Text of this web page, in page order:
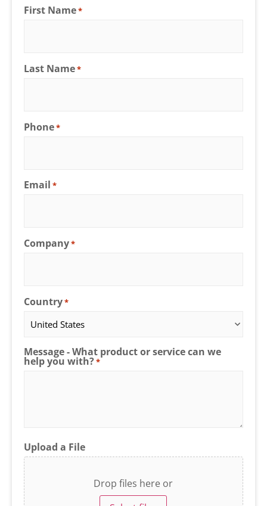
First Name*
Last Name*
Phone*
Email *
Company*
Country*
Message - What product or service can we
help you with?*
Upload a File
Drop files here or